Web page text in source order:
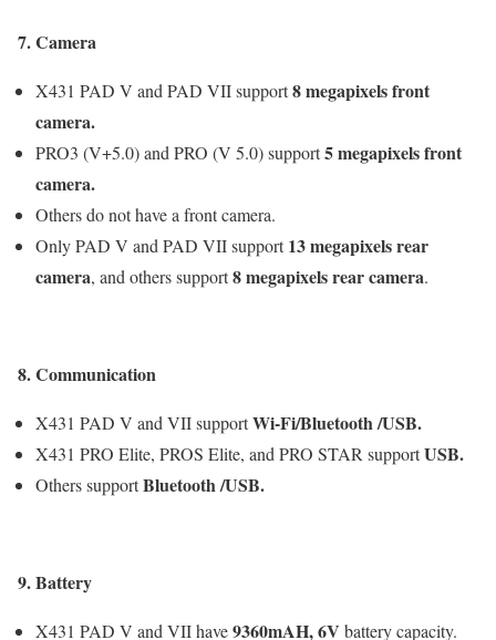
7. Camera
X431 PAD V and PAD VII support8 megapixelsfront
camera.
PRO3 (V+5.0) and PRO (V 5.0) support5 megapixelsfront
camera.
Others do not have a front camera.
Only PAD V and PAD VII support13 megapixelsrear
camera, and others support8 megapixelsrear camera.
8. Communication
X431 PAD V and VII supportWi-Fi/Bluetooth /USB.
X431 PRO Elite, PROS Elite, and PRO STAR supportUSB.
Others supportBluetooth /USB.
9. Battery
X431 PAD V and VII have9360mAH,6V battery capacity.